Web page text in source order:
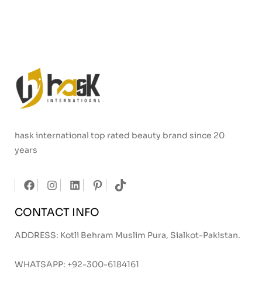
hask international top rated beauty brand since 20
years
CONTACT INFO
ADDRESS: Kotli Behram Muslim Pura, Sialkot-Pakistan.
WHATSAPP: +92-300-6184161